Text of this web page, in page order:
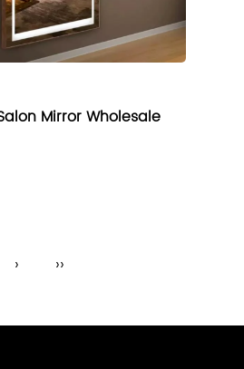
Mirror Wholesale
› ››